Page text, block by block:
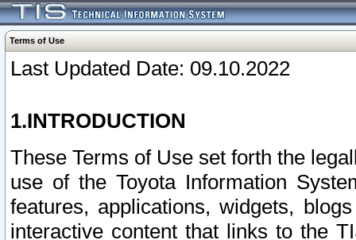
Terms of Use
Last Updated Date: 09.10.2022
1.INTRODUCTION
These Terms of Use set forth the
use of the Toyota Information
features, applications, widgets,
interactive content that links to the